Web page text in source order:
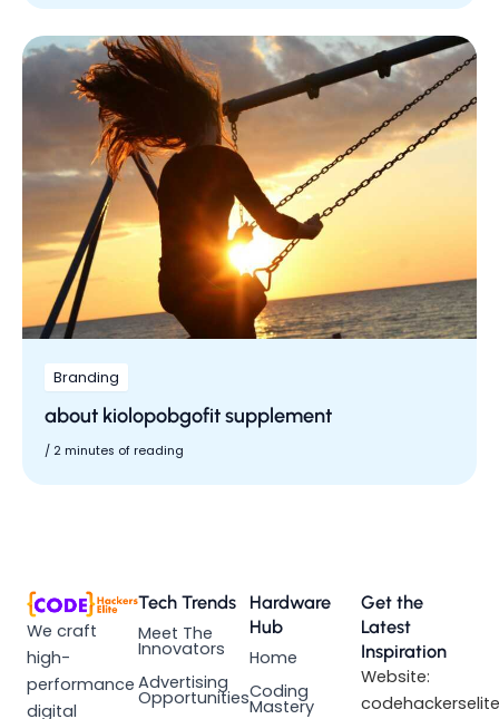
Branding
about kiolopobgofit supplement
/ 2 minutes of reading
We craft
high-
performance
digital
Tech Trends
Meet The
Innovators
Advertising
Opportunities
Hardware
Hub
Home
Coding
Mastery
Get the
Latest
Inspiration
Website: